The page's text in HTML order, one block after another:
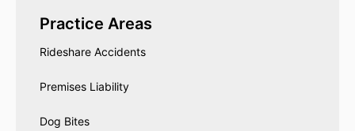
Practice Areas
Rideshare Accidents
Premises Liability
Dog Bites